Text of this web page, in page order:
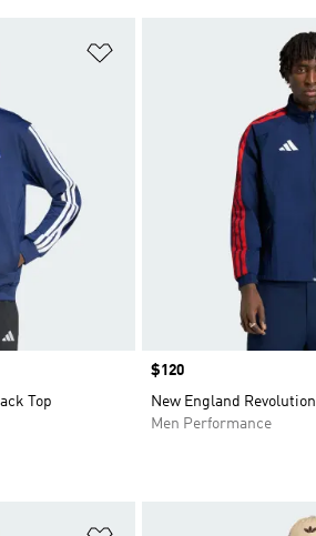
Top
Price
$120
New England
Men Performance